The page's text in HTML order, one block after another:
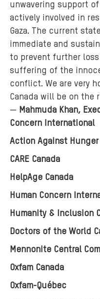
unwavering support
actively involved in
Gaza. The current
immediate and
to prevent further
suffering of the
conflict. We are very
Canada will be on the
— Mahmuda Khan,
Concern International
Action Against Hunger
CARE Canada
HelpAge Canada
Human Concern
Humanity & Inclusion
Doctors of the World
Mennonite Central
Oxfam Canada
Oxfam-Québec